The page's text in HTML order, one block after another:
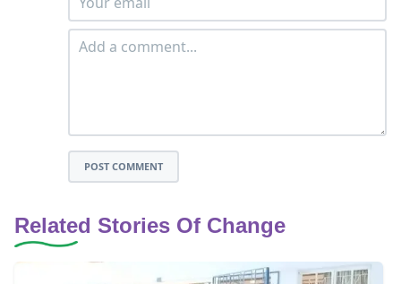
POST COMMENT
Related Stories Of Change